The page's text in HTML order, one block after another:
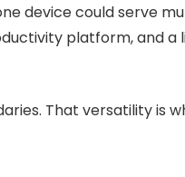
device could serve
platform, and a
That versatility is